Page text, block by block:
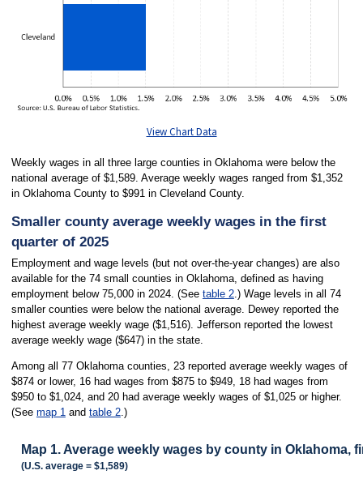
View Chart Data
Weekly wages in all three large counties in Oklahoma were below the
national average of $1,589. Average weekly wages ranged from $1,352
in Oklahoma County to $991 in Cleveland County.
Smaller county average weekly wages in the first
quarter of 2025
Employment and wage levels (but not over-the-year changes) are also
available for the 74 small counties in Oklahoma, defined as having
employment below 75,000 in 2024. (See table 2.) Wage levels in all 74
smaller counties were below the national average. Dewey reported the
highest average weekly wage ($1,516). Jefferson reported the lowest
average weekly wage ($647) in the state.
Among all 77 Oklahoma counties, 23 reported average weekly wages of
$874 or lower, 16 had wages from $875 to $949, 18 had wages from
$950 to $1,024, and 20 had average weekly wages of $1,025 or higher.
(See map 1and table 2.)
Map 1. Average weekly wages by county in Oklahoma,
(U.S. average = $1,589)